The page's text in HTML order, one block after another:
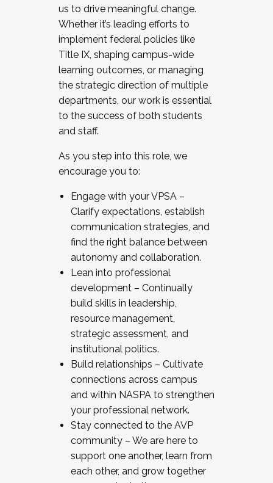
us to drive meaningful change.
Whether it’s leading efforts to
implement federal policies like
Title IX, shaping campus-wide
learning outcomes, or managing
the strategic direction of multiple
departments, our work is essential
to the success of both students
and staff.
As you step into this role, we
encourage you to:
Engage with your VPSA –
Clarify expectations, establish
communication strategies, and
find the right balance between
autonomy and collaboration.
Lean into professional
development – Continually
build skills in leadership,
resource management,
strategic assessment, and
institutional politics.
Build relationships – Cultivate
connections across campus
and within NASPA to strengthen
your professional network.
Stay connected to the AVP
community – We are here to
support one another, learn from
each other, and grow together